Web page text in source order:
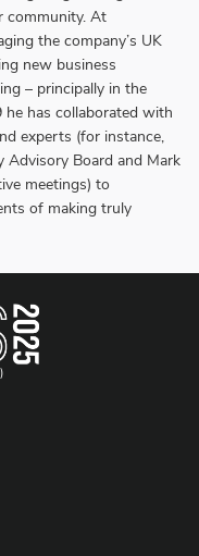
community. At
the company’s UK
new business
– principally in the
he has collaborated with
experts (for instance,
Advisory Board and Mark
meetings) to
of making truly